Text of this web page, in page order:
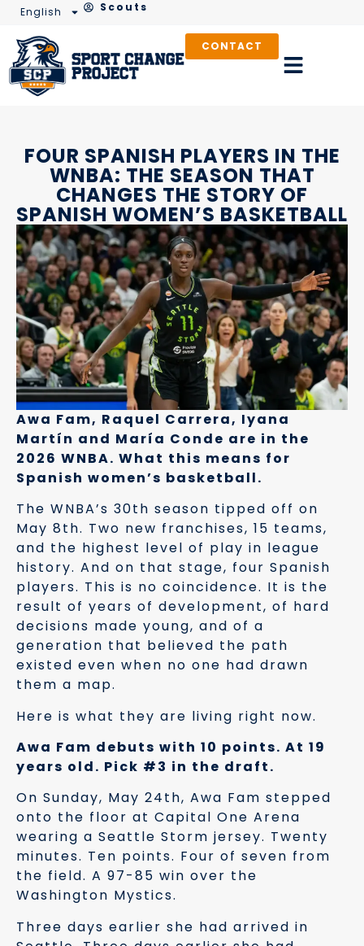
English Scouts
CONTACT
FOUR SPANISH PLAYERS IN THE
WNBA: THE SEASON THAT
CHANGES THE STORY OF
SPANISH WOMEN’S BASKETBALL
Awa Fam, Raquel Carrera, Iyana
Martín and María Conde are in the
2026 WNBA. What this means for
Spanish women’s basketball.
The WNBA’s 30th season tipped off on
May 8th. Two new franchises, 15 teams,
and the highest level of play in league
history. And on that stage, four Spanish
players. This is no coincidence. It is the
result of years of development, of hard
decisions made young, and of a
generation that believed the path
existed even when no one had drawn
them a map.
Here is what they are living right now.
Awa Fam debuts with 10 points. At 19
years old. Pick #3 in the draft.
On Sunday, May 24th, Awa Fam stepped
onto the floor at Capital One Arena
wearing a Seattle Storm jersey. Twenty
minutes. Ten points. Four of seven from
the field. A 97-85 win over the
Washington Mystics.
Three days earlier she had arrived in